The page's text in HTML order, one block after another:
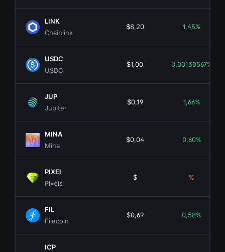
LINK
Chainlink
$8,20 1,45%
USDC
USDC
$1,00 0,00130567%
JUP
Jupiter
$0,19 1,66%
MINA
Mina
$0,04 0,60%
PIXEl
Pixels
$ %
FIL
Filecoin
$0,69 0,58%
ICP